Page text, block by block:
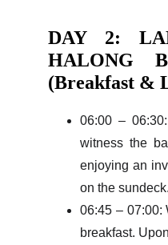
DAY 2:
HALONG
(Breakfast &
06:00 –
witness the
enjoying an
on the sundeck.
06:45 – 07:00:
breakfast.